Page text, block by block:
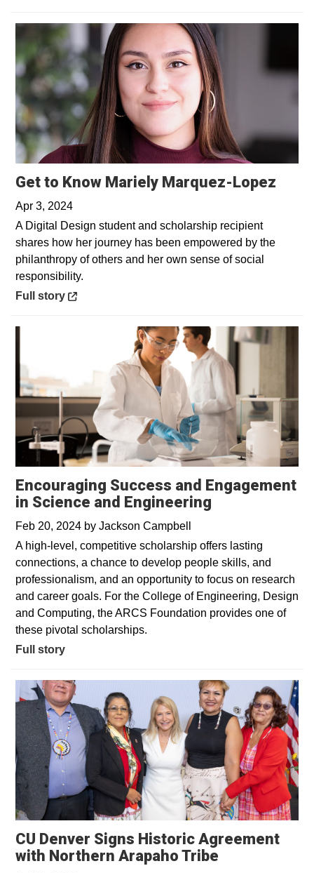
Get to Know Mariely Marquez-Lopez
Apr 3, 2024
A Digital Design student and scholarship recipient
shares how her journey has been empowered by the
philanthropy of others and her own sense of social
responsibility.
Opens in a new window
Full story
Encouraging Success and Engagement
in Science and Engineering
Feb 20, 2024 by Jackson Campbell
A high-level, competitive scholarship offers lasting
connections, a chance to develop people skills, and
professionalism, and an opportunity to focus on research
and career goals. For the College of Engineering, Design
and Computing, the ARCS Foundation provides one of
these pivotal scholarships.
Full story
CU Denver Signs Historic Agreement
with Northern Arapaho Tribe